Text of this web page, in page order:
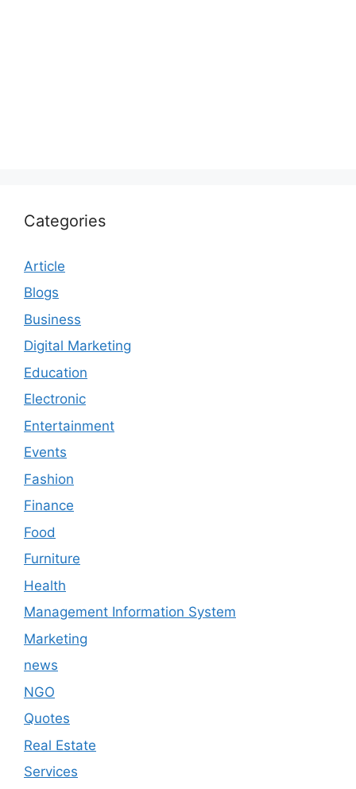
Categories
Article
Blogs
Business
Digital Marketing
Education
Electronic
Entertainment
Events
Fashion
Finance
Food
Furniture
Health
Management Information System
Marketing
news
NGO
Quotes
Real Estate
Services